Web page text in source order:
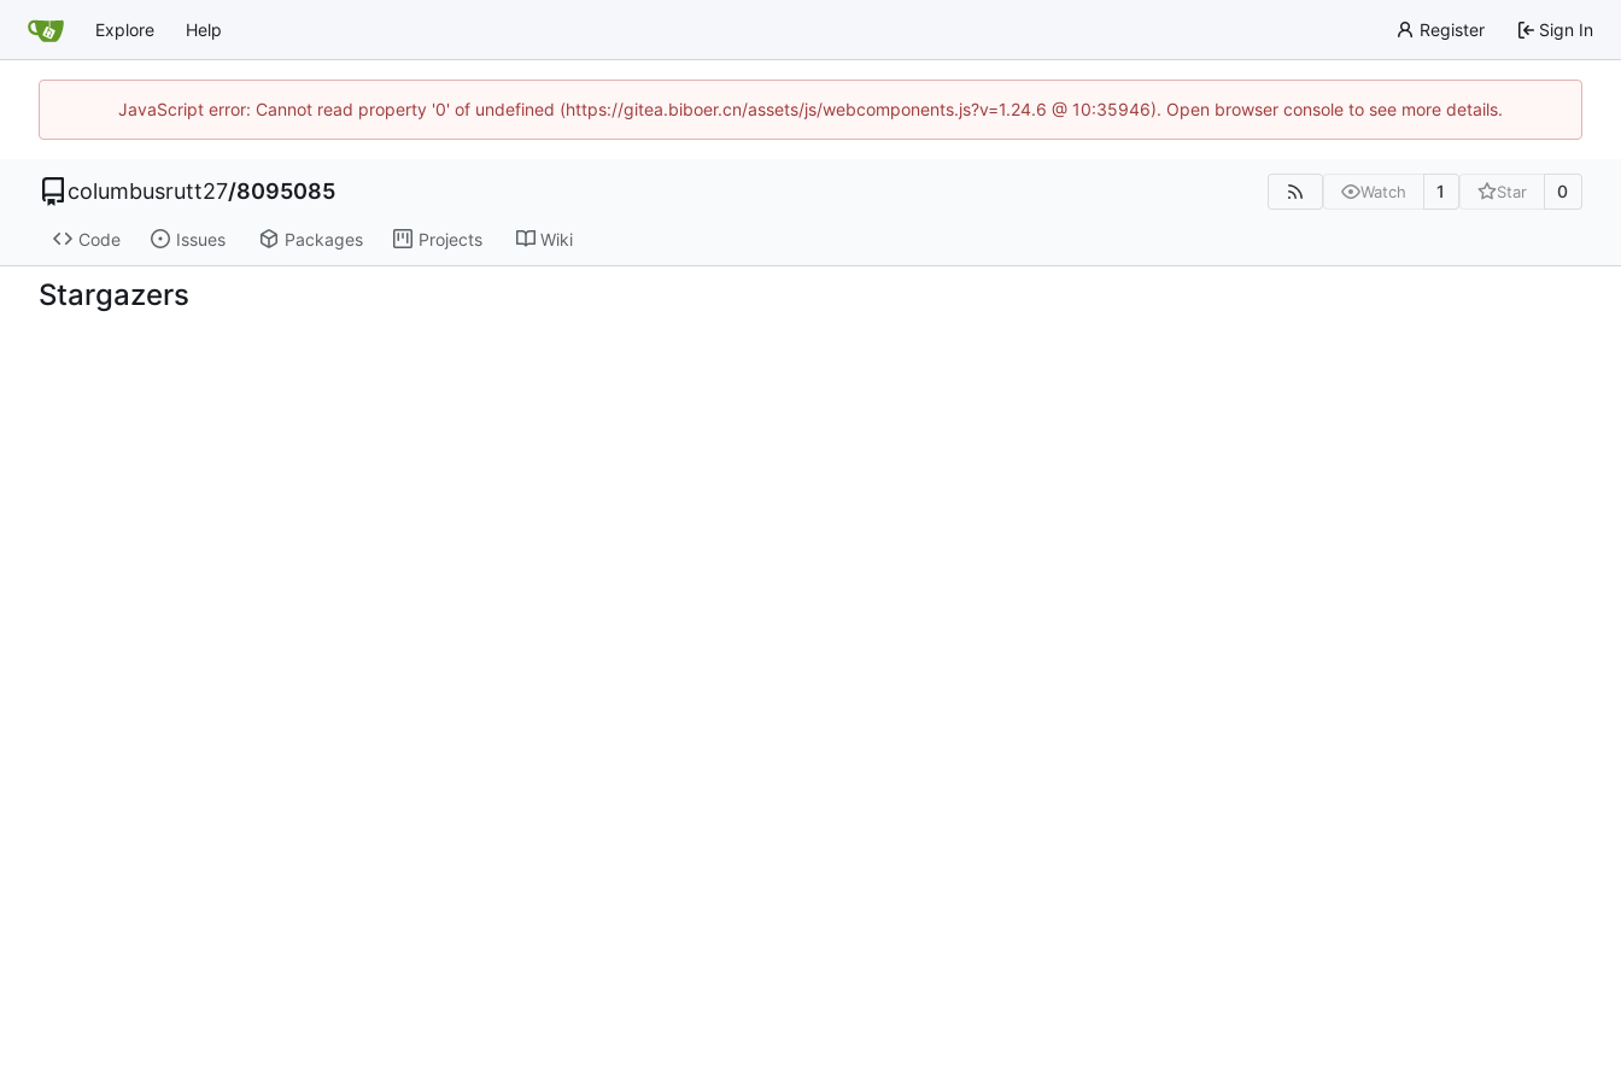
Explore Help Register Sign In
JavaScript error: Cannot read property '0' of undefined (https://gitea.biboer.cn/assets/js/webcomponents.js?v=1.24.6 @ 10:35946). Open browser console to see more details.
columbusrutt27/8095085 Watch 1 Star 0
Code Issues Packages Projects Wiki
Stargazers